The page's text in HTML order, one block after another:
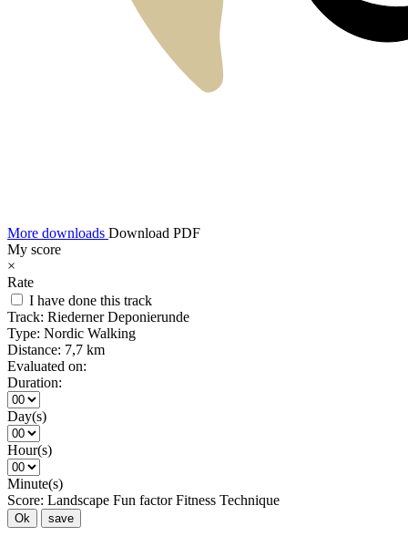
More downloads Download PDF
My score
×
Rate
I have done this track
Track: Riederner Deponierunde
Type: Nordic Walking
Distance: 7,7 km
Evaluated on:
Duration:
Day(s)
Hour(s)
Minute(s)
Score: Landscape Fun factor Fitness Technique
Ok save